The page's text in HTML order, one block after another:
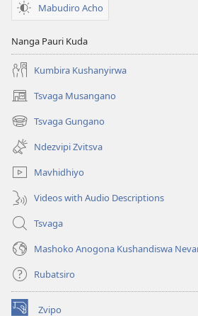
Mabudiro Acho
Nanga Pauri Kuda
Kumbira Kushanyirwa
Tsvaga Musangano
(opens
new
window)
Tsvaga Gungano
(opens
new
window)
Ndezvipi Zvitsva
Mavhidhiyo
Videos with Audio Descriptions
Tsvaga
Mashoko Anogona Kushandiswa
Rubatsiro
Zvipo